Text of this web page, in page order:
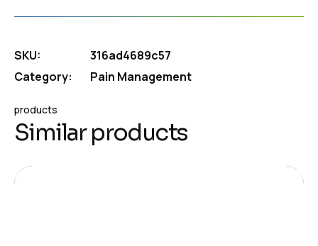
SKU:
316ad4689c57
Category:
Pain Management
products
Similar products